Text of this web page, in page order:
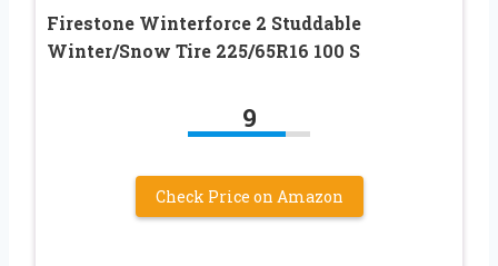
Firestone Winterforce 2 Studdable
Winter/Snow Tire 225/65R16 100 S
9
Check Price on Amazon